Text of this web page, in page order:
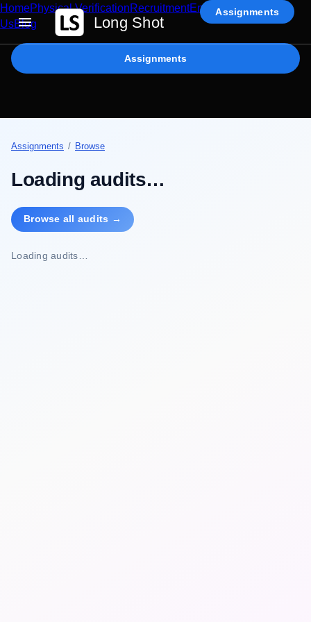
Long Shot
Assignments
HomePhysical VerificationRecruitmentEnterprise AIContact
UsBlog
Assignments
Assignments / Browse
Loading audits…
Browse all audits →
Loading audits…